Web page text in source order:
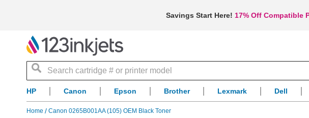
Savings Start Here! 17% Off Compatible
Search
HP Canon Epson Brother Lexmark Dell
Home Canon 0265B001AA (105) OEM Black Toner